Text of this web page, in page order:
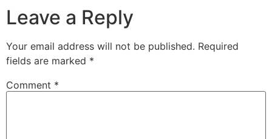
Leave a Reply
Your email address will not be published. Required
fields are marked *
Comment *